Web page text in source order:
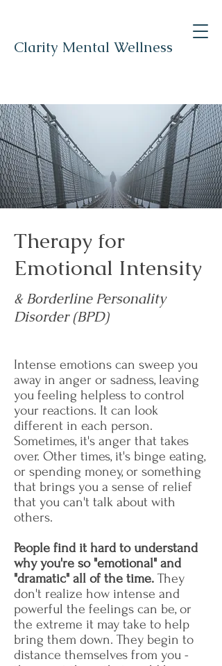
Clarity Mental Wellness
Therapy for
Emotional Intensity
& Borderline Personality
Disorder (BPD)
Intense emotions can sweep you
away in anger or sadness, leaving
you feeling helpless to control
your reactions. It can look
different in each person.
Sometimes, it's anger that takes
over. Other times, it's binge eating,
or spending money, or something
that brings you a sense of relief
that you can't talk about with
others.
People find it hard to understand
why you're so "emotional" and
"dramatic" all of the time. They
don't realize how intense and
powerful the feelings can be, or
the extreme it may take to help
bring them down. ​They begin to
distance themselves from you -